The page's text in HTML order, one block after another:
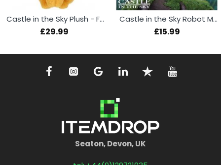
Castle in the Sky Plush - Fox Squirrel 19cm
£29.99
Castle in the Sky Robot Mug
£15.99
Seaton, Devon, UK